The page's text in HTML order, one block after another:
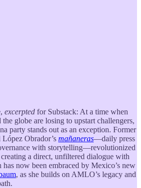
excerpted for Substack: At a time when
globe are losing to upstart challengers,
party stands out as an exception. Former
Obrador’s mañaneras—daily press
with storytelling—revolutionized
a direct, unfiltered dialogue with
now been embraced by Mexico’s new
, as she builds on AMLO’s legacy and